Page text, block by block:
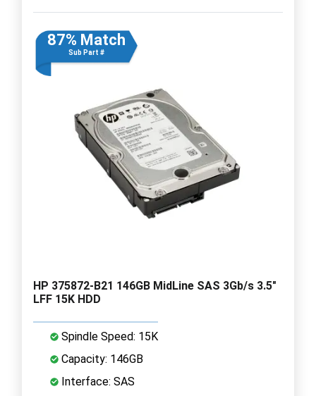
87% Match
Sub Part #
HP 375872-B21 146GB MidLine SAS 3Gb/s 3.5"
LFF 15K HDD
Spindle Speed: 15K
Capacity: 146GB
Interface: SAS